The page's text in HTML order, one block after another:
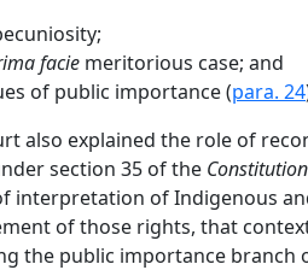
facie meritorious case; and
of public importance (para. 24
also explained the role of
section 35 of the Constitution
interpretation of Indigenous
of those rights, that
the public importance branch